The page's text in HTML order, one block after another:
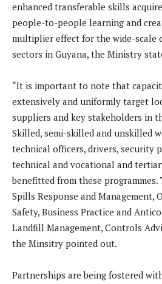
enhanced transferable skills
people-to-people learning and
multiplier effect for the wide-scale
sectors in Guyana, the Ministry
“It is important to note that
extensively and uniformly target
suppliers and key stakeholders in
Skilled, semi-skilled and unskilled
technical officers, drivers, security
technical and vocational and
benefitted from these
Spills Response and Management,
Safety, Business Practice and
Landfill Management, Controls
the Minsitry pointed out.
Partnerships are being fostered